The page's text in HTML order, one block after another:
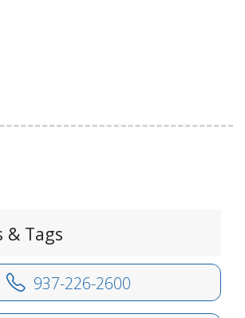
& Tags
937-226-2600